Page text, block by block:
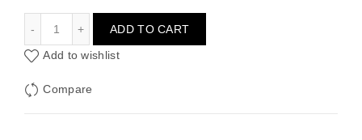
ADD TO CART
Add to wishlist
Compare